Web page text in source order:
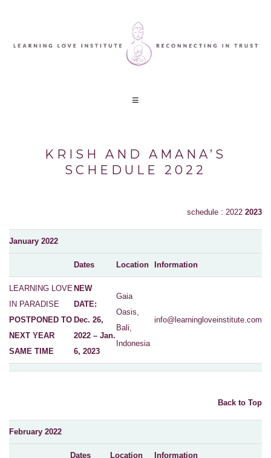
KRISH AND AMANA’S
SCHEDULE 2022
schedule : 2022 2023
January 2022
Dates Location Information
LEARNING LOVE
IN PARADISE
POSTPONED TO
NEXT YEAR
SAME TIME
NEW
DATE:
Dec. 26,
2022 – Jan.
6, 2023
Gaia
Oasis,
Bali,
Indonesia
info@learningloveinstitute.com
Back to Top
February 2022
Dates Location Information